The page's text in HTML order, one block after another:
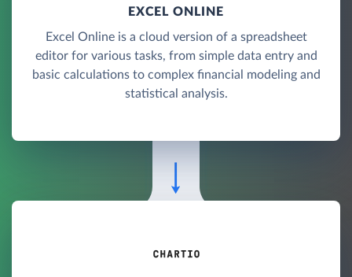
EXCEL ONLINE
Excel Online is a cloud version of a spreadsheet
editor for various tasks, from simple data entry and
basic calculations to complex financial modeling and
statistical analysis.